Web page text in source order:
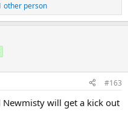
other person
#163
will get a kick out